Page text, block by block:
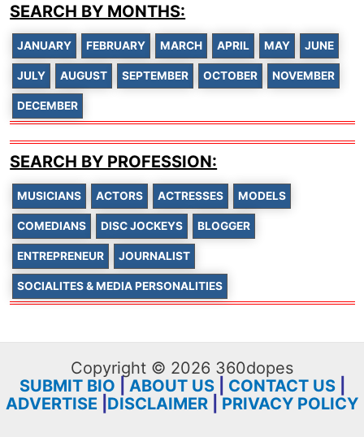
SEARCH BY MONTHS:
JANUARY FEBRUARY MARCH APRIL MAY JUNE
JULY AUGUST SEPTEMBER OCTOBER NOVEMBER
DECEMBER
SEARCH BY PROFESSION:
MUSICIANS ACTORS ACTRESSES MODELS
COMEDIANS DISC JOCKEYS BLOGGER
ENTREPRENEUR JOURNALIST
SOCIALITES & MEDIA PERSONALITIES
Copyright © 2026 360dopes
SUBMIT BIO
ABOUT US| CONTACT US|
ADVERTISE DISCLAIMER PRIVACY POLICY